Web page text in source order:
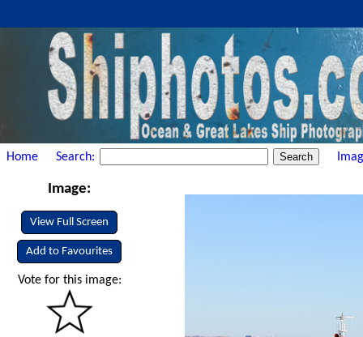
Home Search:
Image:
View Full Screen
Add to Favourites
Vote for this image: